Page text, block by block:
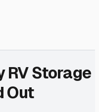
RV Storage
Out